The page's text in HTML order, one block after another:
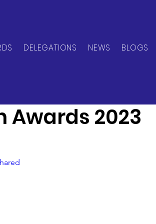
DELEGATIONS NEWS BLOGS
Awards 2023